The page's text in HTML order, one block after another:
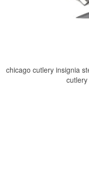
chicago cutlery insignia